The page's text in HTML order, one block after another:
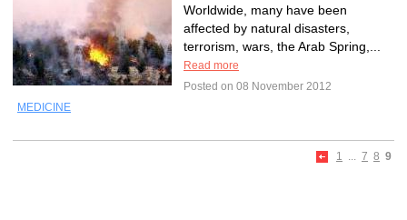
Worldwide, many have been
affected by natural disasters,
terrorism, wars, the Arab Spring,...
Read more
Posted on 08 November 2012
MEDICINE
1 ... 7 8 9